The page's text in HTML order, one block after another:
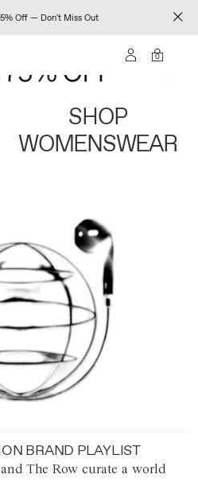
Off — Don't Miss Out
0
SHOP
WOMENSWEAR
BRAND PLAYLIST
The Row curate a world